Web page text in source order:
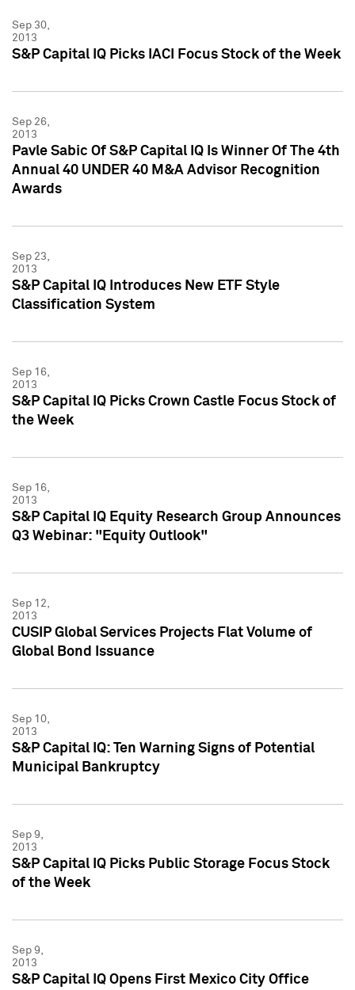
Sep 30,
2013
S&P Capital IQ Picks IACI Focus Stock of the Week
Sep 26,
2013
Pavle Sabic Of S&P Capital IQ Is Winner Of The 4th
Annual 40 UNDER 40 M&A Advisor Recognition
Awards
Sep 23,
2013
S&P Capital IQ Introduces New ETF Style
Classification System
Sep 16,
2013
S&P Capital IQ Picks Crown Castle Focus Stock of
the Week
Sep 16,
2013
S&P Capital IQ Equity Research Group Announces
Q3 Webinar: "Equity Outlook"
Sep 12,
2013
CUSIP Global Services Projects Flat Volume of
Global Bond Issuance
Sep 10,
2013
S&P Capital IQ: Ten Warning Signs of Potential
Municipal Bankruptcy
Sep 9,
2013
S&P Capital IQ Picks Public Storage Focus Stock
of the Week
Sep 9,
2013
S&P Capital IQ Opens First Mexico City Office